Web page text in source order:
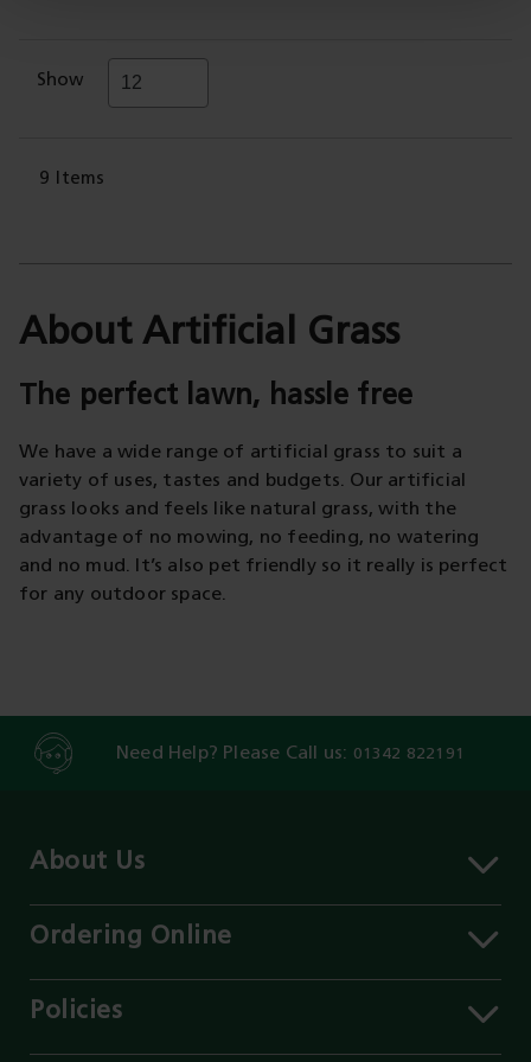
Show
9 Items
About Artificial Grass
The perfect lawn, hassle free
We have a wide range of artificial grass to suit a
variety of uses, tastes and budgets. Our artificial
grass looks and feels like natural grass, with the
advantage of no mowing, no feeding, no watering
and no mud. It’s also pet friendly so it really is perfect
for any outdoor space.
Need Help? Please Call us: 01342 822191
About Us
Contact Us
Services
Ordering Online
Click & Collect
Policies